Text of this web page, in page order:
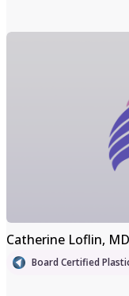
Catherine Loflin,
Board Certified